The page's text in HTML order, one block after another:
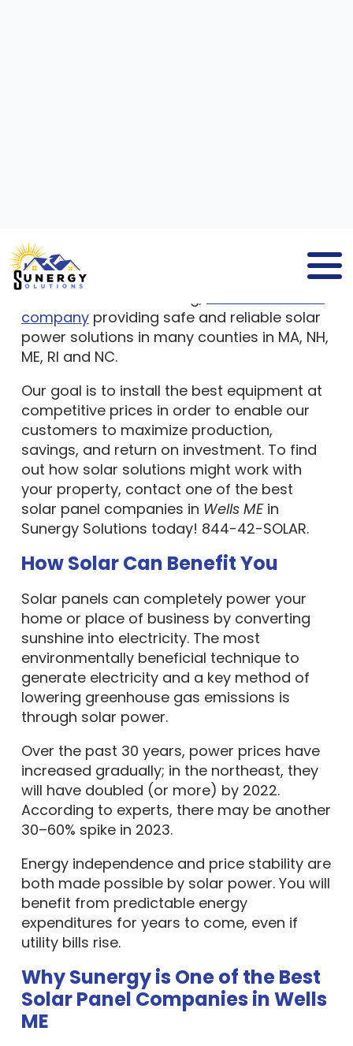
Wells ME
company that delivers solar panel solutions
to residential and commercial property
companyproviding safe and reliable solar
power solutions in many counties in MA, NH,
ME, RI and NC.
Our goal is to install the best equipment at
competitive prices in order to enable our
customers to maximize production,
savings, and return on investment. To find
out how solar solutions might work with
your property, contact one of the best
solar panel companies in Wells MEin
Sunergy Solutions today! 844-42-SOLAR.
How Solar Can Benefit You
Solar panels can completely power your
home or place of business by converting
sunshine into electricity. The most
environmentally beneficial technique to
generate electricity and a key method of
lowering greenhouse gas emissions is
through solar power.
Over the past 30 years, power prices have
increased gradually; in the northeast, they
will have doubled (or more) by 2022.
According to experts, there may be another
30–60% spike in 2023.
Energy independence and price stability are
both made possible by solar power. You will
benefit from predictable energy
expenditures for years to come, even if
utility bills rise.
Why Sunergy is One of the Best
Solar Panel Companies in Wells
ME